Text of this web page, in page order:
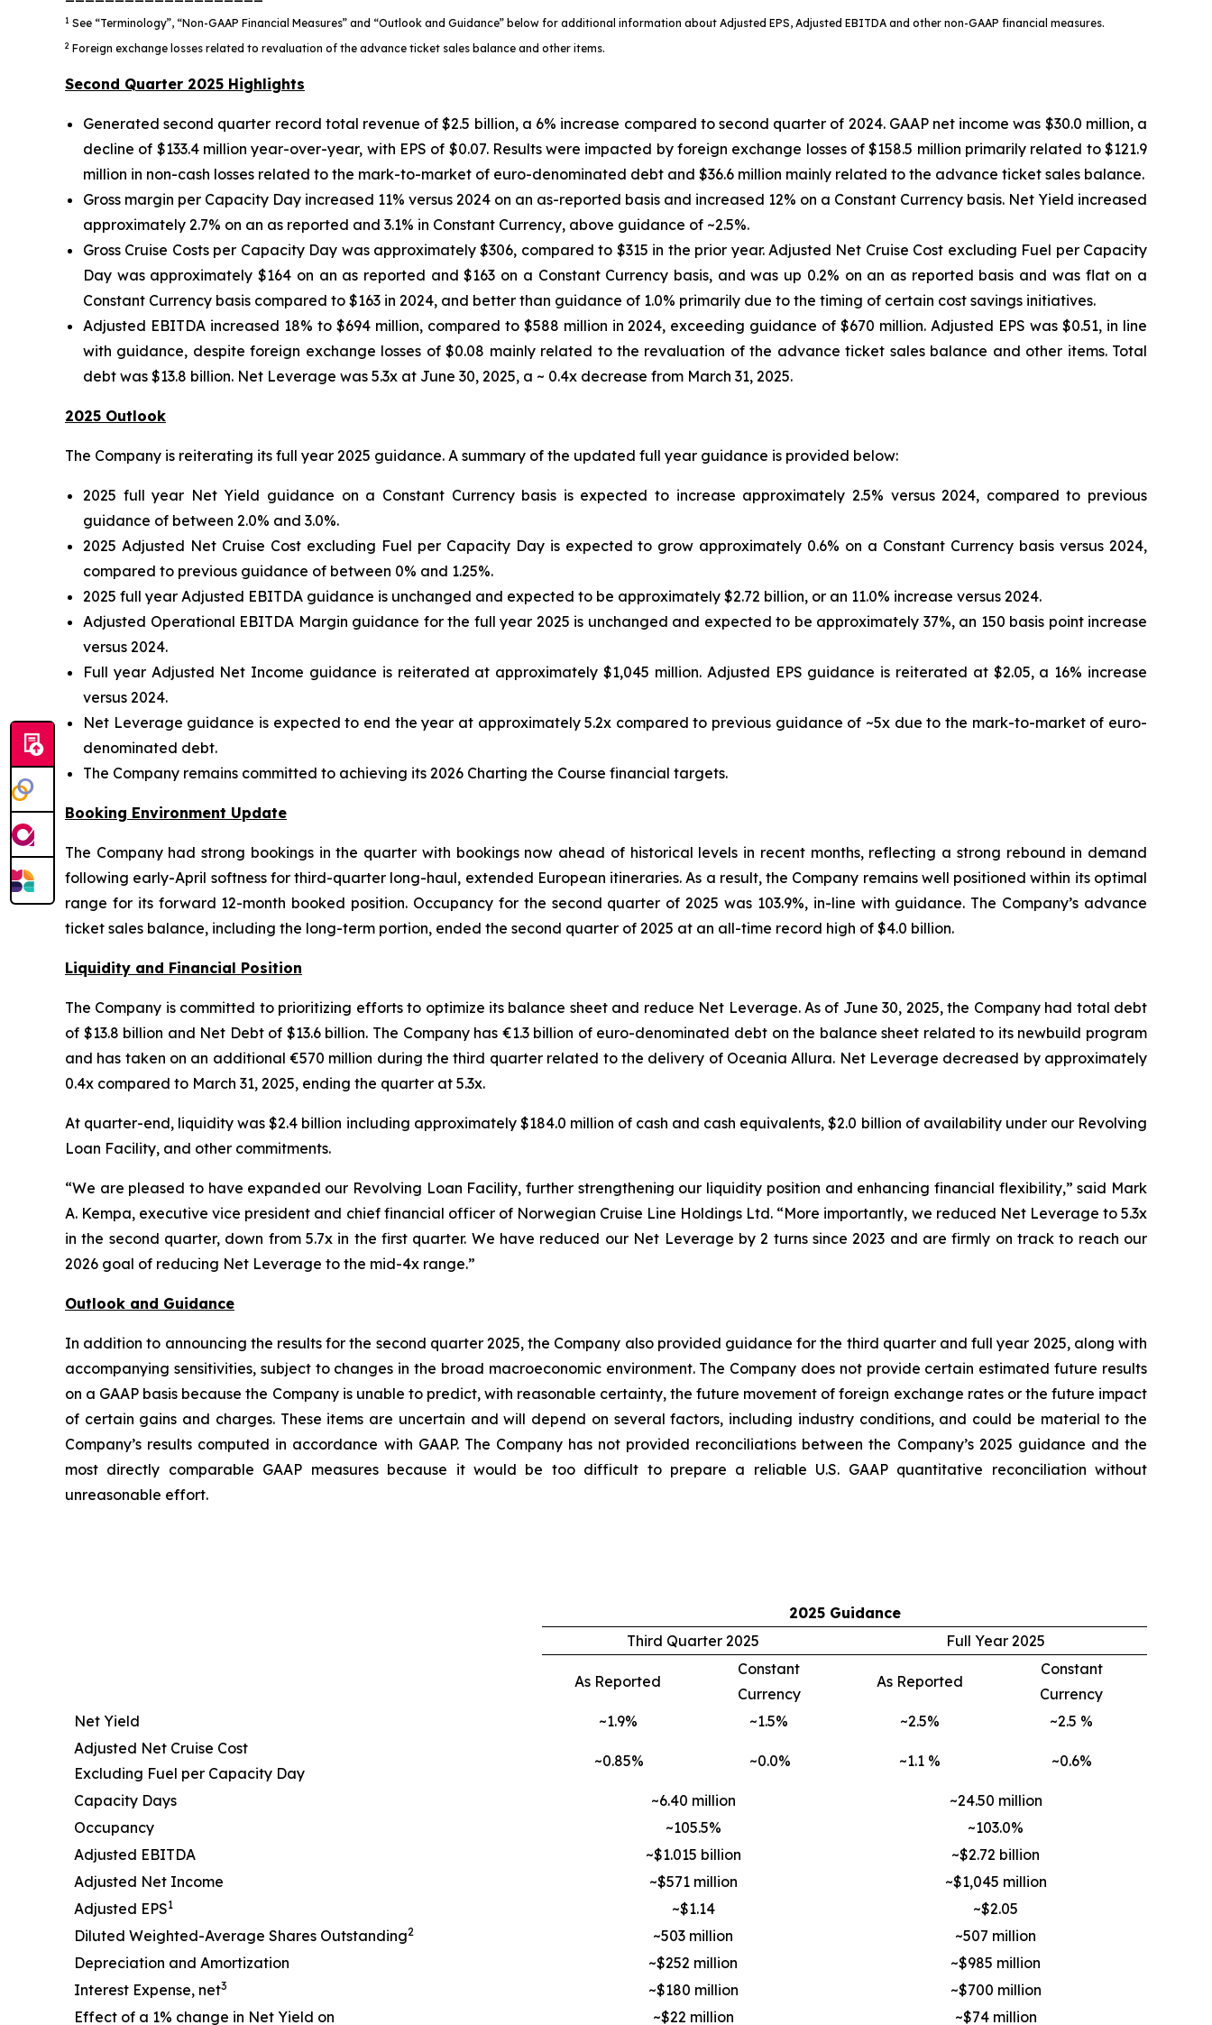
1 See “Terminology”, “Non-GAAP Financial Measures” and “Outlook and Guidance” below for additional information about Adjusted EPS, Adjusted EBITDA and other non-GAAP financial measures.
2 Foreign exchange losses related to revaluation of the advance ticket sales balance and other items.
Second Quarter 2025 Highlights
Generated second quarter record total revenue of $2.5 billion, a 6% increase compared to second quarter of 2024. GAAP net income was $30.0 million, a
decline of $133.4 million year-over-year, with EPS of $0.07. Results were impacted by foreign exchange losses of $158.5 million primarily related to $121.9
million in non-cash losses related to the mark-to-market of euro-denominated debt and $36.6 million mainly related to the advance ticket sales balance.
Gross margin per Capacity Day increased 11% versus 2024 on an as-reported basis and increased 12% on a Constant Currency basis. Net Yield increased
approximately 2.7% on an as reported and 3.1% in Constant Currency, above guidance of ~2.5%.
Gross Cruise Costs per Capacity Day was approximately $306, compared to $315 in the prior year. Adjusted Net Cruise Cost excluding Fuel per Capacity
Day was approximately $164 on an as reported and $163 on a Constant Currency basis, and was up 0.2% on an as reported basis and was flat on a
Constant Currency basis compared to $163 in 2024, and better than guidance of 1.0% primarily due to the timing of certain cost savings initiatives.
Adjusted EBITDA increased 18% to $694 million, compared to $588 million in 2024, exceeding guidance of $670 million. Adjusted EPS was $0.51, in line
with guidance, despite foreign exchange losses of $0.08 mainly related to the revaluation of the advance ticket sales balance and other items. Total
debt was $13.8 billion. Net Leverage was 5.3x at June 30, 2025, a ~ 0.4x decrease from March 31, 2025.
2025 Outlook
The Company is reiterating its full year 2025 guidance. A summary of the updated full year guidance is provided below:
2025 full year Net Yield guidance on a Constant Currency basis is expected to increase approximately 2.5% versus 2024, compared to previous
guidance of between 2.0% and 3.0%.
2025 Adjusted Net Cruise Cost excluding Fuel per Capacity Day is expected to grow approximately 0.6% on a Constant Currency basis versus 2024,
compared to previous guidance of between 0% and 1.25%.
2025 full year Adjusted EBITDA guidance is unchanged and expected to be approximately $2.72 billion, or an 11.0% increase versus 2024.
Adjusted Operational EBITDA Margin guidance for the full year 2025 is unchanged and expected to be approximately 37%, an 150 basis point increase
versus 2024.
Full year Adjusted Net Income guidance is reiterated at approximately $1,045 million. Adjusted EPS guidance is reiterated at $2.05, a 16% increase
versus 2024.
Net Leverage guidance is expected to end the year at approximately 5.2x compared to previous guidance of ~5x due to the mark-to-market of euro-
denominated debt.
The Company remains committed to achieving its 2026 Charting the Course financial targets.
Booking Environment Update
The Company had strong bookings in the quarter with bookings now ahead of historical levels in recent months, reflecting a strong rebound in demand
following early-April softness for third-quarter long-haul, extended European itineraries. As a result, the Company remains well positioned within its optimal
range for its forward 12-month booked position. Occupancy for the second quarter of 2025 was 103.9%, in-line with guidance. The Company’s advance
ticket sales balance, including the long-term portion, ended the second quarter of 2025 at an all-time record high of $4.0 billion.
Liquidity and Financial Position
The Company is committed to prioritizing efforts to optimize its balance sheet and reduce Net Leverage. As of June 30, 2025, the Company had total debt
of $13.8 billion and Net Debt of $13.6 billion. The Company has €1.3 billion of euro-denominated debt on the balance sheet related to its newbuild program
and has taken on an additional €570 million during the third quarter related to the delivery of Oceania Allura. Net Leverage decreased by approximately
0.4x compared to March 31, 2025, ending the quarter at 5.3x.
At quarter-end, liquidity was $2.4 billion including approximately $184.0 million of cash and cash equivalents, $2.0 billion of availability under our Revolving
Loan Facility, and other commitments.
“We are pleased to have expanded our Revolving Loan Facility, further strengthening our liquidity position and enhancing financial flexibility,” said Mark
A. Kempa, executive vice president and chief financial officer of Norwegian Cruise Line Holdings Ltd. “More importantly, we reduced Net Leverage to 5.3x
in the second quarter, down from 5.7x in the first quarter. We have reduced our Net Leverage by 2 turns since 2023 and are firmly on track to reach our
2026 goal of reducing Net Leverage to the mid-4x range.”
Outlook and Guidance
In addition to announcing the results for the second quarter 2025, the Company also provided guidance for the third quarter and full year 2025, along with
accompanying sensitivities, subject to changes in the broad macroeconomic environment. The Company does not provide certain estimated future results
on a GAAP basis because the Company is unable to predict, with reasonable certainty, the future movement of foreign exchange rates or the future impact
of certain gains and charges. These items are uncertain and will depend on several factors, including industry conditions, and could be material to the
Company’s results computed in accordance with GAAP. The Company has not provided reconciliations between the Company’s 2025 guidance and the
most directly comparable GAAP measures because it would be too difficult to prepare a reliable U.S. GAAP quantitative reconciliation without
unreasonable effort.
2025 Guidance
Third Quarter 2025
Full Year 2025
As Reported
Constant
Currency
As Reported
Constant
Currency
Net Yield
~1.9% ~1.5% ~2.5%
~2.5 %
Adjusted Net Cruise Cost
Excluding Fuel per Capacity Day
~0.85% ~0.0% ~1.1 % ~0.6%
Capacity Days ~6.40 million
~24.50 million
Occupancy
~105.5%
~103.0%
Adjusted EBITDA
~$1.015 billion
~$2.72 billion
Adjusted Net Income
~$571 million
~$1,045 million
Adjusted EPS1 ~$1.14
~$2.05
Diluted Weighted-Average Shares Outstanding2 ~503 million
~507 million
Depreciation and Amortization
~$252 million
~$985 million
Interest Expense, net3 ~$180 million
~$700 million
Effect of a 1% change in Net Yield on
~$22 million ~$74 million